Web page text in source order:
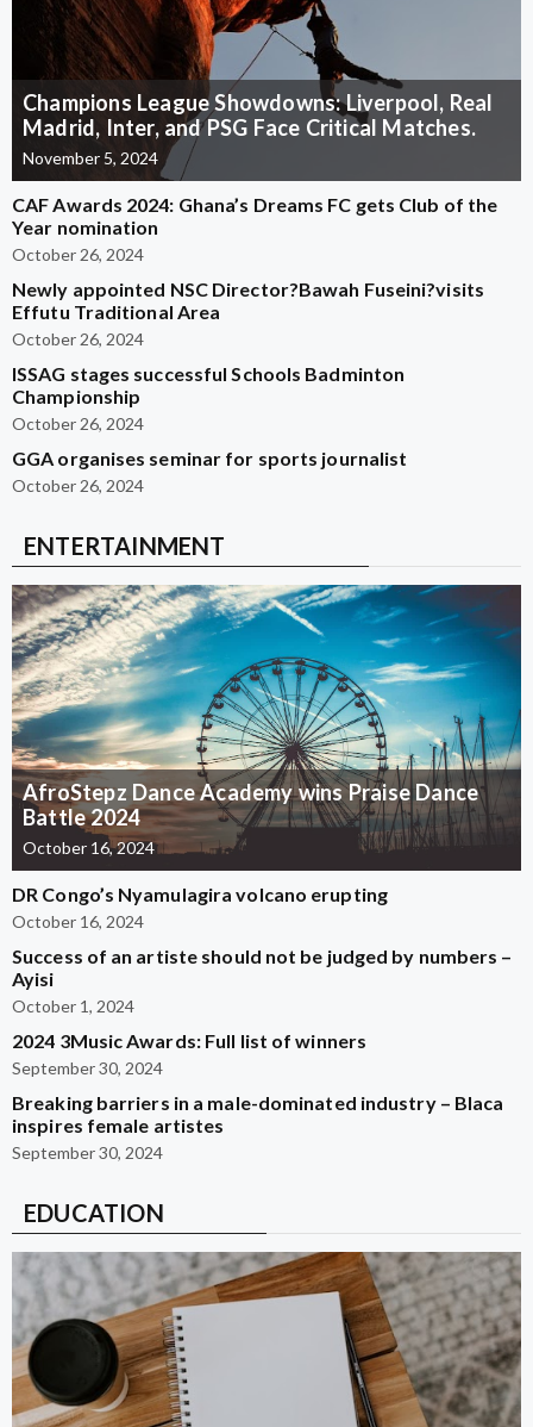
Champions League Showdowns: Liverpool, Real
Madrid, Inter, and PSG Face Critical Matches.
November 5, 2024
CAF Awards 2024: Ghana’s Dreams FC gets Club of the
Year nomination
October 26, 2024
Newly appointed NSC Director?Bawah Fuseini?visits
Effutu Traditional Area
October 26, 2024
ISSAG stages successful Schools Badminton
Championship
October 26, 2024
GGA organises seminar for sports journalist
October 26, 2024
ENTERTAINMENT
AfroStepz Dance Academy wins Praise Dance
Battle 2024
October 16, 2024
DR Congo’s Nyamulagira volcano erupting
October 16, 2024
Success of an artiste should not be judged by numbers –
Ayisi
October 1, 2024
2024 3Music Awards: Full list of winners
September 30, 2024
Breaking barriers in a male-dominated industry – Blaca
inspires female artistes
September 30, 2024
EDUCATION